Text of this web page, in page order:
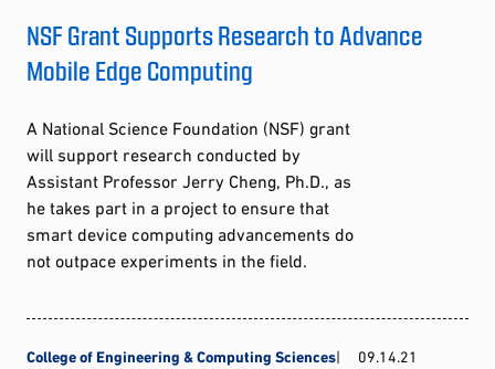
NSF Grant Supports Research to Advance
Mobile Edge Computing
A National Science Foundation (NSF) grant
will support research conducted by
Assistant Professor Jerry Cheng, Ph.D., as
he takes part in a project to ensure that
smart device computing advancements do
not outpace experiments in the field.
College of Engineering & Computing Sciences 09.14.21